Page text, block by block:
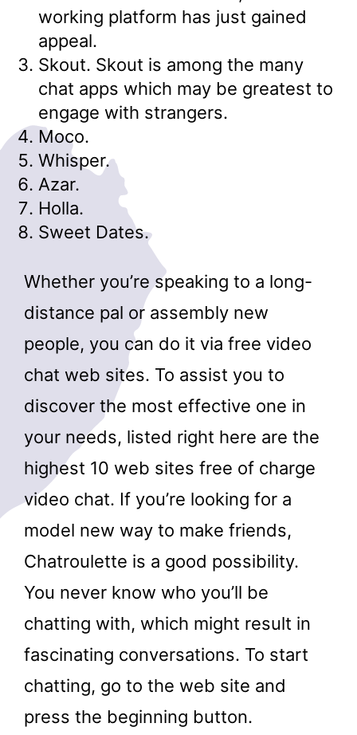
working platform has just gained
appeal.
Skout. Skout is among the many
chat apps which may be greatest to
engage with strangers.
Moco.
Whisper.
Azar.
Holla.
Sweet Dates.
Whether you’re speaking to a long-
distance pal or assembly new
people, you can do it via free video
chat web sites. To assist you to
discover the most effective one in
your needs, listed right here are the
highest 10 web sites free of charge
video chat. If you’re looking for a
model new way to make friends,
Chatroulette is a good possibility.
You never know who you’ll be
chatting with, which might result in
fascinating conversations. To start
chatting, go to the web site and
press the beginning button.